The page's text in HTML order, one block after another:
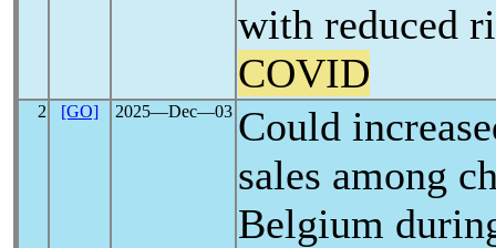
with reduced
COVID
2 [GO] 2025―Dec―03 Could
sales among
Belgium